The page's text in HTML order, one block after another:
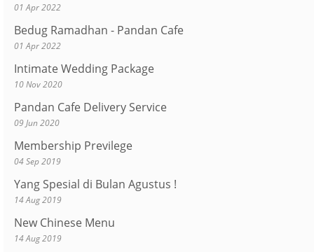
01 Apr 2022
Bedug Ramadhan - Pandan Cafe
01 Apr 2022
Intimate Wedding Package
10 Nov 2020
Pandan Cafe Delivery Service
09 Jun 2020
Membership Previlege
04 Sep 2019
Yang Spesial di Bulan Agustus !
14 Aug 2019
New Chinese Menu
14 Aug 2019